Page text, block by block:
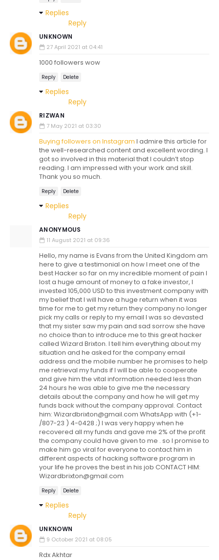
Replies
Reply
UNKNOWN
27 April 2021 at 04:41
1000 followers wow
Reply Delete
Replies
Reply
RIZWAN
7 May 2021 at 03:30
Buying followers on Instagram I admire this article for
the well-researched content and excellent wording. I
got so involved in this material that I couldn’t stop
reading. I am impressed with your work and skill.
Thank you so much.
Reply Delete
Replies
Reply
ANONYMOUS
11 August 2021 at 09:36
Hello, my name is Evans from the United Kingdom am
here to give a testimonial on how I meet one of the
best Hacker so far on my incredible moment of pain I
lost a huge amount of money to a fake investor, I
invested 105,000 USD to this investment company with
my belief that I will have a huge return when it was
time for me to get my return they company no longer
pick my calls or reply to my email I was so devasted
that my sister saw my pain and sad sorrow she have
no choice than to introduce me to this great hacker
called Wizard Brixton. I tell him everything about my
situation and he asked for the company email
address and the mobile number he promises to help
me retrieval my funds if I will be able to cooperate
and give him the vital information needed less than
24 hours he was able to give me the necessary
details about the company and how he will get my
funds back without the company approval. Contact
him: Wizardbrixton@gmail.com WhatsApp with (+1-
/807-23 ) 4-0428 ;) I was very happy when he
recovered all my funds and gave me 2% of the profit
the company could have given to me . so I promise to
make him go viral for everyone to contact him in
different aspects of hacking software program in
your life he proves the best in his job CONTACT HIM:
Wizardbrixton@gmail.com
Reply Delete
Replies
Reply
UNKNOWN
9 October 2021 at 08:05
Rdx Akhtar